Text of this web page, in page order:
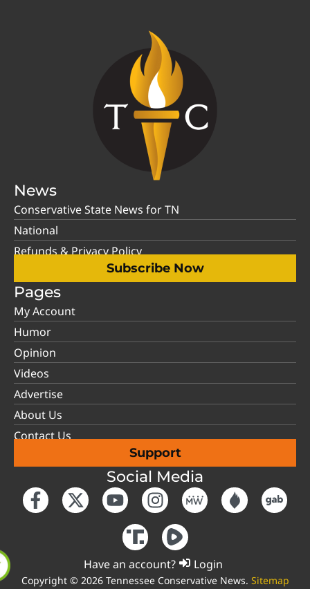
News
Conservative State News for TN
National
Refunds & Privacy Policy
Subscribe Now
Pages
My Account
Humor
Opinion
Videos
Advertise
About Us
Contact Us
Support
Social Media
Have an account? Login
Copyright © 2026 Tennessee Conservative News. Sitemap